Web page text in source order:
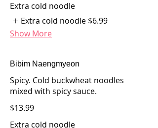
Extra cold noodle
Extra cold noodle $6.99
Show More
Bibim Naengmyeon
Spicy. Cold buckwheat noodles
mixed with spicy sauce.
$13.99
Extra cold noodle